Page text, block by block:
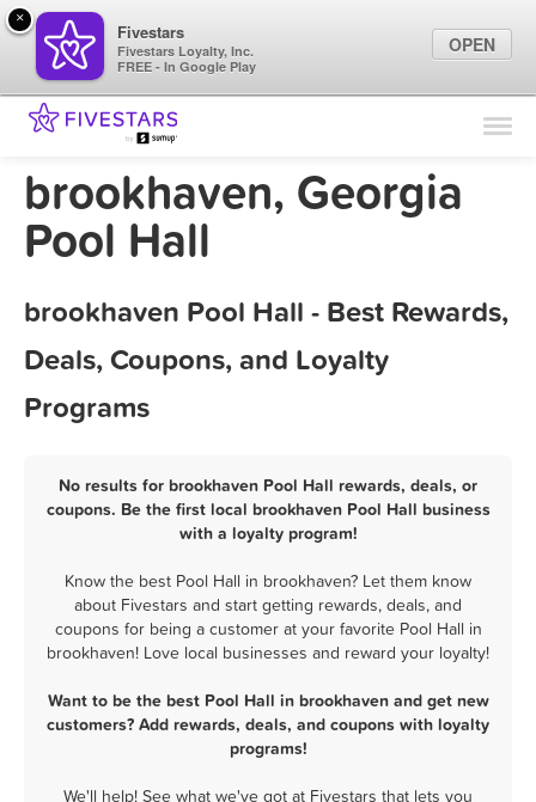
Find Locations
Marketing Tips
brookhaven, Georgia
Pool Hall
brookhaven Pool Hall - Best Rewards,
Deals, Coupons, and Loyalty
Programs
No results for brookhaven Pool Hall rewards, deals, or
coupons. Be the first local brookhaven Pool Hall business
with a loyalty program!
Know the best Pool Hall in brookhaven? Let them know
about Fivestars and start getting rewards, deals, and
coupons for being a customer at your favorite Pool Hall in
brookhaven! Love local businesses and reward your loyalty!
Want to be the best Pool Hall in brookhaven and get new
customers? Add rewards, deals, and coupons with loyalty
programs!
We'll help! See what we've got at Fivestars that lets you
×
Fivestars
Fivestars Loyalty, Inc.
FREE - In Google Play
OPEN